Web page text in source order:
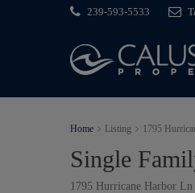
239-593-5533
Home Listing 1795
Single
1795 Hurricane Harbor